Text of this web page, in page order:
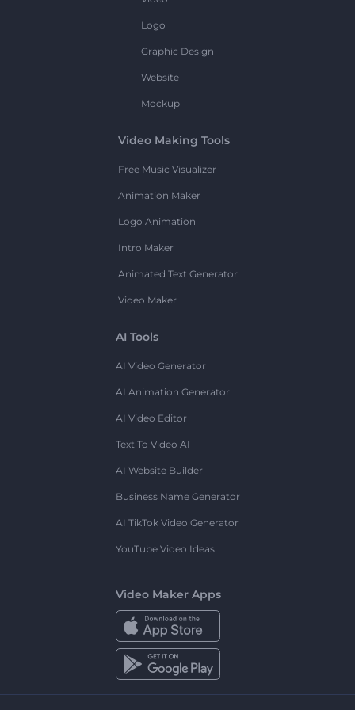
Logo
Graphic Design
Website
Mockup
Video Making Tools
Free Music Visualizer
Animation Maker
Logo Animation
Intro Maker
Animated Text Generator
Video Maker
AI Tools
AI Video Generator
AI Animation Generator
AI Video Editor
Text To Video AI
AI Website Builder
Business Name Generator
AI TikTok Video Generator
YouTube Video Ideas
Video Maker Apps